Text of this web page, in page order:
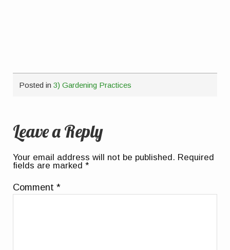
Posted in3) Gardening Practices
Leave a Reply
Your email address will not be published. Required
fields are marked*
Comment*